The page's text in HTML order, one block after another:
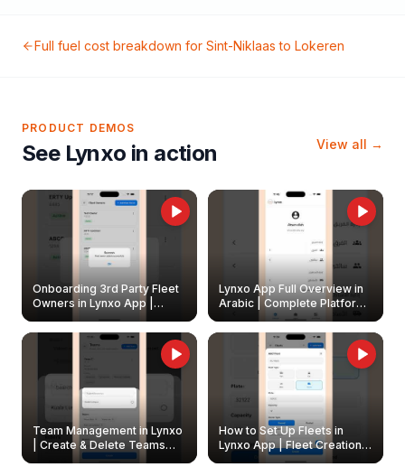
Full fuel cost breakdown for Sint-Niklaas to Lokeren
PRODUCT DEMOS
See Lynxo in action View all →
Onboarding 3rd Party Fleet
Owners in Lynxo App |
Create & Update Fleet
Owners
Lynxo App Full Overview in
Arabic | Complete Platform
Walkthrough
Team Management in Lynxo
| Create & Delete Teams
How to Set Up Fleets in
Lynxo App | Fleet Creation &
Management Guide